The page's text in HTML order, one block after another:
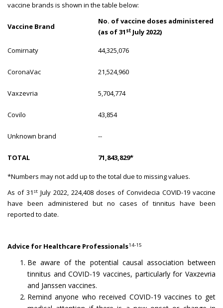
vaccine brands is shown in the table below:
Vaccine Brand
No. of vaccine doses administered
(as of 31 st July 2022)
Comirnaty 44,325,076
CoronaVac 21,524,960
Vaxzevria 5,704,774
Covilo 43,854
Unknown brand --
TOTAL 71,843,829*
*Numbers may not add up to the total due to missing values.
As of 31 st July 2022, 224,408 doses of Convidecia COVID-19 vaccine
have been administered but no cases of tinnitus have been
reported to date.
Advice for Healthcare Professionals14-15
Be aware of the potential causal association between
tinnitus and COVID-19 vaccines, particularly for Vaxzevria
and Janssen vaccines.
Remind anyone who received COVID-19 vaccines to get